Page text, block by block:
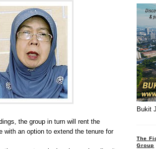
the group in turn will rent the
with an option to extend the tenure for
Bukit
The
Group